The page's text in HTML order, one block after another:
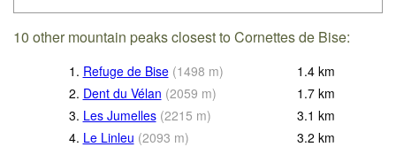
10 other mountain peaks closest to Cornettes de Bise:
1. Refuge de Bise (1498 m) 1.4 km
2. Dent du Vélan (2059 m) 1.7 km
3. Les Jumelles (2215 m) 3.1 km
4. Le Linleu (2093 m) 3.2 km